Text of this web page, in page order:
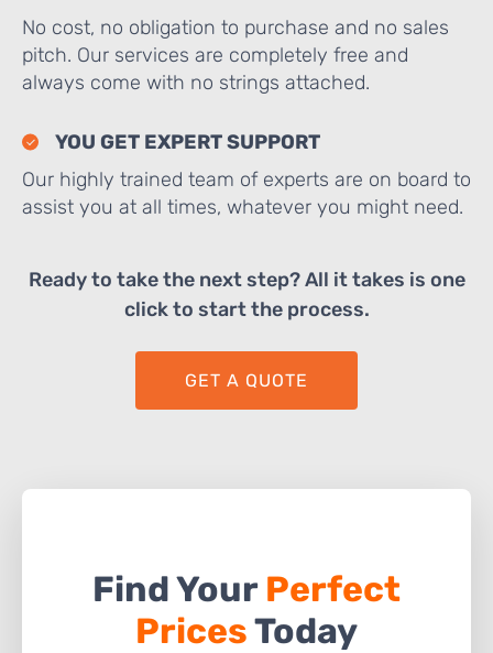
No cost, no obligation to purchase and no sales
pitch. Our services are completely free and
always come with no strings attached.
YOU GET EXPERT SUPPORT
Our highly trained team of experts are on board to
assist you at all times, whatever you might need.
Ready to take the next step? All it takes is one
click to start the process.
GET A QUOTE
Find Your Perfect
PricesToday